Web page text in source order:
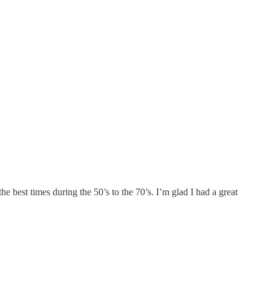
times during the 50’s to the 70’s. I’m glad I had a great